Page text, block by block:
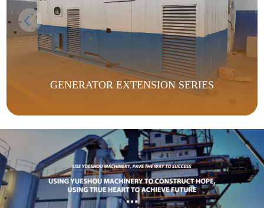
GENERATOR EXTENSION SERIES